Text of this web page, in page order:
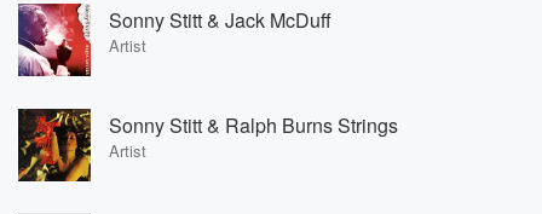
Sonny Stitt & Jack McDuff
Artist
Sonny Stitt & Ralph Burns Strings
Artist